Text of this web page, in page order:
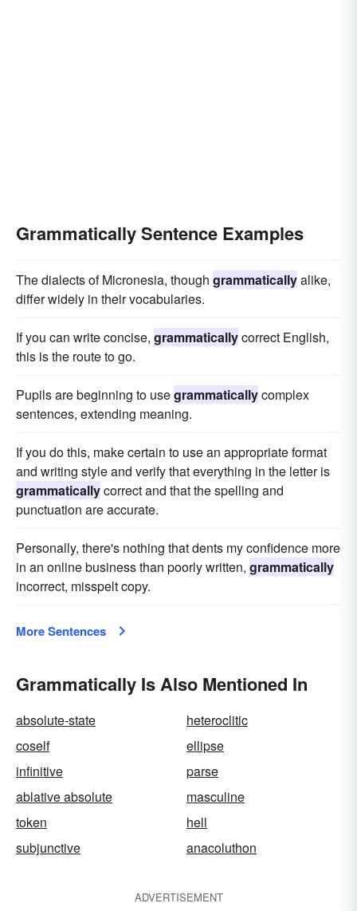
Grammatically Sentence Examples
The dialects of Micronesia, though grammaticallyalike,
differ widely in their vocabularies.
If you can write concise, grammaticallycorrect English,
this is the route to go.
Pupils are beginning to usegrammaticallycomplex
sentences, extending meaning.
If you do this, make certain to use an appropriate format
and writing style and verify that everything in the letter is
grammaticallycorrect and that the spelling and
punctuation are accurate.
Personally, there's nothing that dents my confidence more
in an online business than poorly written, grammatically
incorrect, misspelt copy.
More Sentences
Grammatically Is Also Mentioned In
absolute-state
heteroclitic
coself
ellipse
infinitive
parse
ablative absolute
masculine
token
hell
subjunctive
anacoluthon
ADVERTISEMENT